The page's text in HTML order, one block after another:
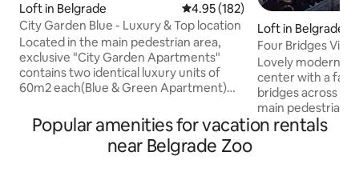
Loft in Belgrade 4.95 out of 5 average rating,
4.95 (182)
City Garden Blue - Luxury & Top location
Located in the main pedestrian area,
exclusive "City Garden Apartments"
contains two identical luxury units of
60m2 each(Blue & Green Apartment)
and retro design and astonishing fenced
garden. Quiet place & magical
atmosphere. Apartments are fully
Loft in Belgrade
Four Bridges
Lovely modern
center with a
bridges across
main pedestrian
on a picturescue
Popular amenities for vacation rentals
near Belgrade Zoo